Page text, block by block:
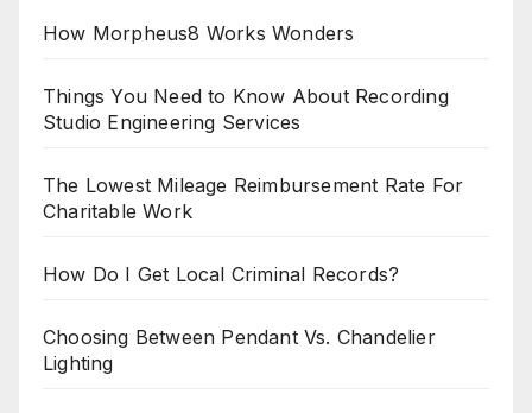
How Morpheus8 Works Wonders
Things You Need to Know About Recording
Studio Engineering Services
The Lowest Mileage Reimbursement Rate For
Charitable Work
How Do I Get Local Criminal Records?
Choosing Between Pendant Vs. Chandelier
Lighting